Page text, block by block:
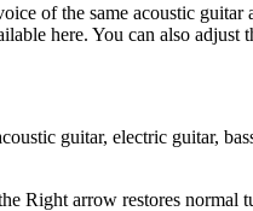
of the same acoustic
here. You can also
guitar, electric guitar,
Right arrow restores